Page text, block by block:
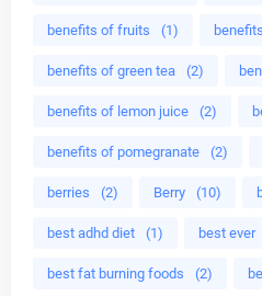
benefits of fruits (1)
benefits of green tea (2)
benefits of lemon juice (2)
benefits of pomegranate (2)
berries (2) Berry (10)
best adhd diet (1) best ever
best fat burning foods (2)